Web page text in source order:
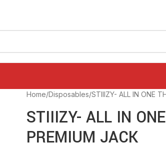
Home Disposables STIIIZY- ALL IN ONE
STIIIZY- ALL IN
PREMIUM JACK